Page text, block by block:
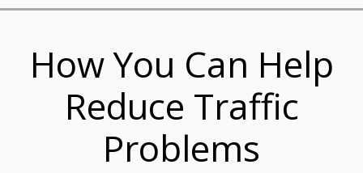
How You Can Help
Reduce Traffic
Problems